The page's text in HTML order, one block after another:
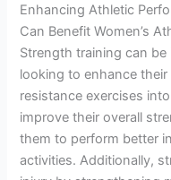
Enhancing Athletic
Can Benefit Women’s
Strength training can
looking to enhance
resistance exercises
improve their overall
them to perform better
activities. Additionally,